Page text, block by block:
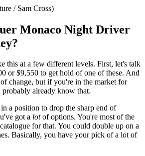
/ Sam Cross)
Monaco Night Driver
this at a few different levels. First, let's talk
or $9,550 to get hold of one of these. And
change, but if you're in the market for
already know that.
a position to drop the sharp end of
got a lotof options. You're most of the
catalogue for that. You could double up on a
Basically, you have your pick of a lot of